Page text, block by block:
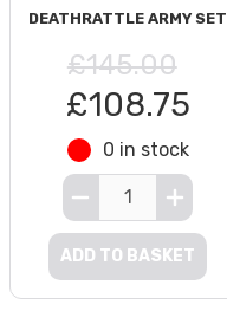
DEATHRATTLE ARMY SET
£145.00
£108.75
0 in stock
ADD TO BASKET